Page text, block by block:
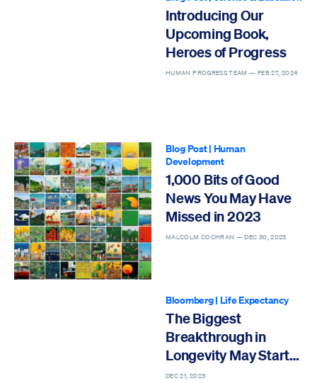
Introducing Our
Upcoming Book,
Heroes of Progress
HUMAN PROGRESS TEAM — FEB 27, 2024
Blog Post| Human
Development
1,000 Bits of Good
News You May Have
Missed in 2023
MALCOLM COCHRAN —DEC 30, 2023
Bloomberg| Life Expectancy
The Biggest
Breakthrough in
Longevity May Start
with Menopause
DEC 21, 2023